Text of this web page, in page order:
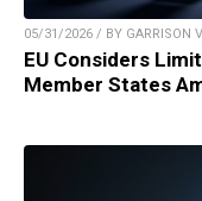
05/31/2026 / BY GARRISON
EU Considers
Member States